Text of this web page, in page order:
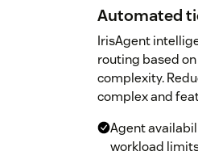
Automated
IrisAgent
routing based
complexity.
complex and
Agent
workload